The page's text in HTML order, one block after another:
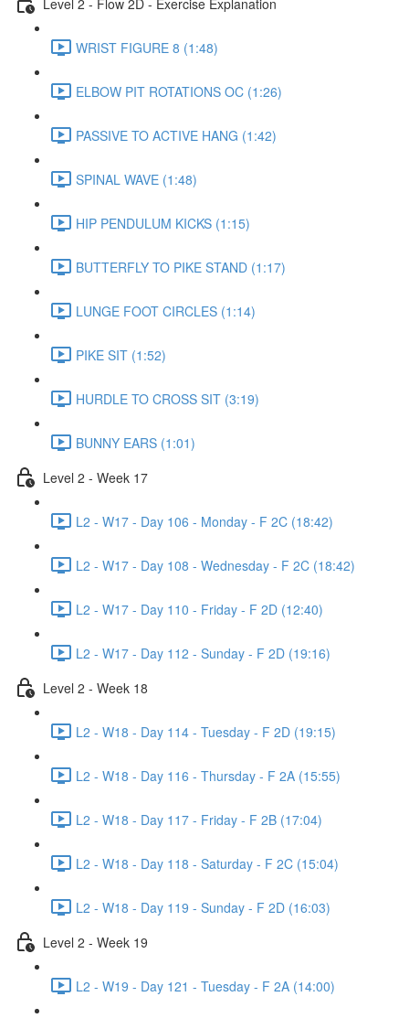
WRIST FIGURE 8 (1:48)
ELBOW PIT ROTATIONS OC (1:26)
PASSIVE TO ACTIVE HANG (1:42)
SPINAL WAVE (1:48)
HIP PENDULUM KICKS (1:15)
BUTTERFLY TO PIKE STAND (1:17)
LUNGE FOOT CIRCLES (1:14)
PIKE SIT (1:52)
HURDLE TO CROSS SIT (3:19)
BUNNY EARS (1:01)
Level 2 - Week 17
L2 - W17 - Day 106 - Monday - F 2C (18:42)
L2 - W17 - Day 108 - Wednesday - F 2C (18:42)
L2 - W17 - Day 110 - Friday - F 2D (12:40)
L2 - W17 - Day 112 - Sunday - F 2D (19:16)
Level 2 - Week 18
L2 - W18 - Day 114 - Tuesday - F 2D (19:15)
L2 - W18 - Day 116 - Thursday - F 2A (15:55)
L2 - W18 - Day 117 - Friday - F 2B (17:04)
L2 - W18 - Day 118 - Saturday - F 2C (15:04)
L2 - W18 - Day 119 - Sunday - F 2D (16:03)
Level 2 - Week 19
L2 - W19 - Day 121 - Tuesday - F 2A (14:00)